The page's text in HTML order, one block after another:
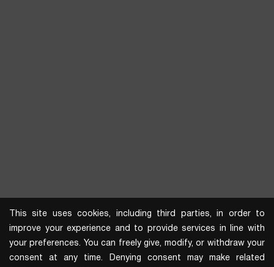
This site uses cookies, including third parties, in order to
improve your experience and to provide services in line with
your preferences. You can freely give, modify, or withdraw your
consent at any time. Denying consent may make related